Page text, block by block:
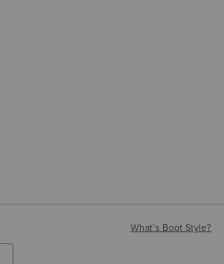
What’s Boot Style?